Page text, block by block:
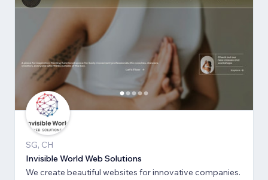
SG, CH
Invisible World Web Solutions
We create beautiful websites for innovative companies.